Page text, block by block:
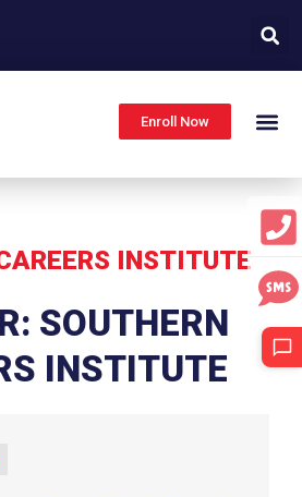
Enroll Now
INSTITUTE
SOUTHERN
INSTITUTE